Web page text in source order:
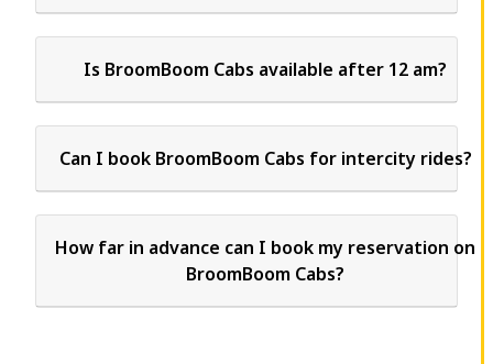
Is BroomBoom Cabs available after 12 am?
Can I book BroomBoom Cabs for intercity rides?
How far in advance can I book my reservation on
BroomBoom Cabs?